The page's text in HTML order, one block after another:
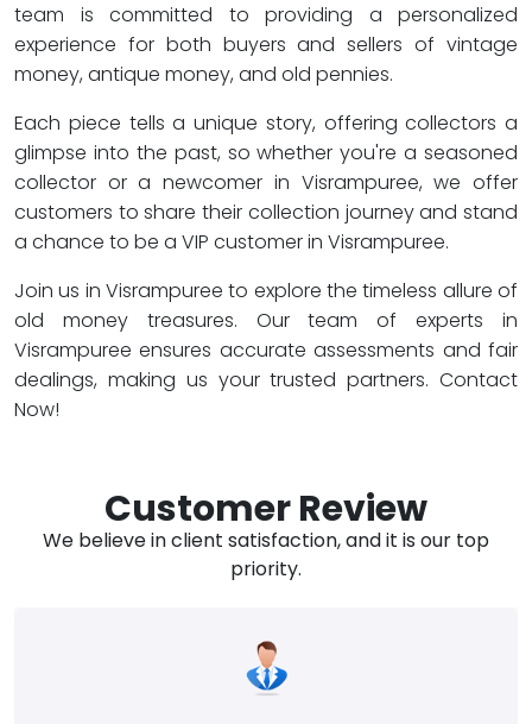
team is committed to providing a personalized
experience for both buyers and sellers of vintage
money, antique money, and old pennies.
Each piece tells a unique story, offering collectors a
glimpse into the past, so whether you're a seasoned
collector or a newcomer in Visrampuree, we offer
customers to share their collection journey and stand
a chance to be a VIP customer in Visrampuree.
Join us in Visrampuree to explore the timeless allure of
old money treasures. Our team of experts in
Visrampuree ensures accurate assessments and fair
dealings, making us your trusted partners. Contact
Now!
Customer Review
We believe in client satisfaction, and it is our top
priority.